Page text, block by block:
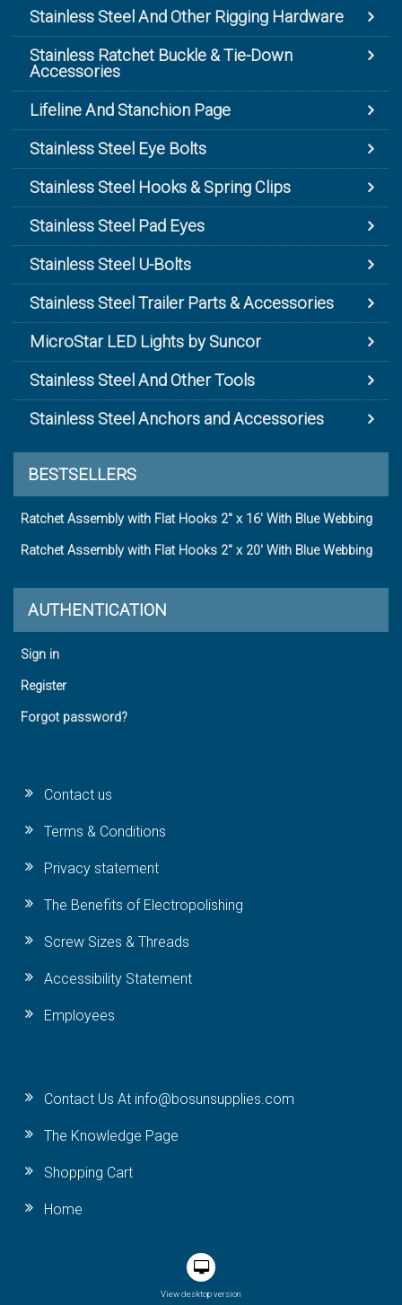
Stainless Steel And Other Rigging Hardware
Stainless Ratchet Buckle & Tie-Down
Accessories
Lifeline And Stanchion Page
Stainless Steel Eye Bolts
Stainless Steel Hooks & Spring Clips
Stainless Steel Pad Eyes
Stainless Steel U-Bolts
Stainless Steel Trailer Parts & Accessories
MicroStar LED Lights by Suncor
Stainless Steel And Other Tools
Stainless Steel Anchors and Accessories
BESTSELLERS
Ratchet Assembly with Flat Hooks 2" x 16' With Blue Webbing
Ratchet Assembly with Flat Hooks 2" x 20' With Blue Webbing
AUTHENTICATION
Sign in
Register
Forgot password?
Contact us
Terms & Conditions
Privacy statement
The Benefits of Electropolishing
Screw Sizes & Threads
Accessibility Statement
Employees
Contact Us At info@bosunsupplies.com
The Knowledge Page
Shopping Cart
Home
View desktop version